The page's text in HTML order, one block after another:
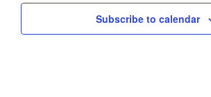
Subscribe to calendar